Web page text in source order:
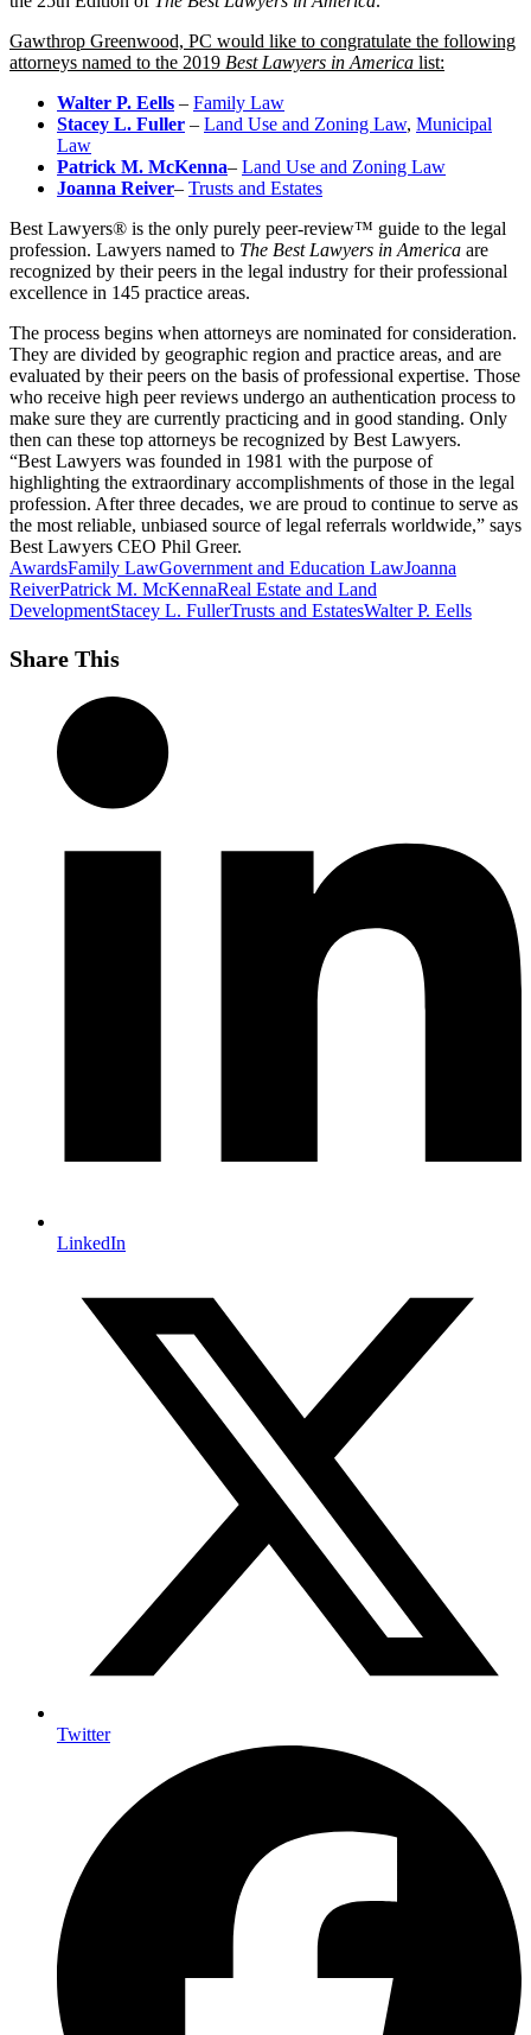
Gawthrop Greenwood, PC would like to congratulate the following
attorneys named to the 2019 Best Lawyers in America list:
Walter P. Eells – Family Law
Stacey L. Fuller – Land Use and Zoning Law, Municipal
Law
Patrick M. McKenna– Land Use and Zoning Law
Joanna Reiver– Trusts and Estates
Best Lawyers® is the only purely peer-review™ guide to the legal
profession. Lawyers named to The Best Lawyers in America are
recognized by their peers in the legal industry for their professional
excellence in 145 practice areas.
The process begins when attorneys are nominated for consideration.
They are divided by geographic region and practice areas, and are
evaluated by their peers on the basis of professional expertise. Those
who receive high peer reviews undergo an authentication process to
make sure they are currently practicing and in good standing. Only
then can these top attorneys be recognized by Best Lawyers.
“Best Lawyers was founded in 1981 with the purpose of
highlighting the extraordinary accomplishments of those in the legal
profession. After three decades, we are proud to continue to serve as
the most reliable, unbiased source of legal referrals worldwide,” says
Best Lawyers CEO Phil Greer.
AwardsFamily LawGovernment and Education LawJoanna
ReiverPatrick M. McKennaReal Estate and Land
DevelopmentStacey L. FullerTrusts and EstatesWalter P. Eells
Share This
LinkedIn
Twitter